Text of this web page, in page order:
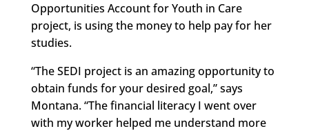
Opportunities Account for Youth in Care
project, is using the money to help pay for her
studies.
“The SEDI project is an amazing opportunity to
obtain funds for your desired goal,” says
Montana. “The financial literacy I went over
with my worker helped me understand more